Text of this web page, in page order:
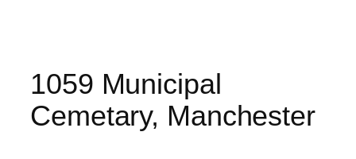
1059 Municipal
Cemetary, Manchester